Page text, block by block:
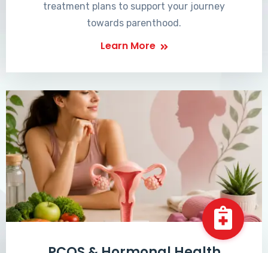
treatment plans to support your journey
towards parenthood.
Learn More